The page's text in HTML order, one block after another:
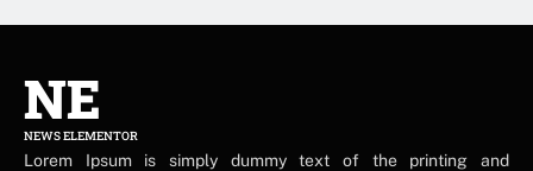
NE
NEWS ELEMENTOR
Lorem Ipsum is simply dummy text of the printing and